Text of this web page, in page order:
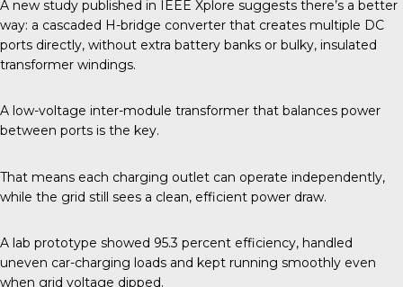
A new study published in IEEE Xplore suggests there’s a better
way: a cascaded H-bridge converter that creates multiple DC
ports directly, without extra battery banks or bulky, insulated
transformer windings.
A low-voltage inter-module transformer that balances power
between ports is the key.
That means each charging outlet can operate independently,
while the grid still sees a clean, efficient power draw.
A lab prototype showed 95.3 percent efficiency, handled
uneven car-charging loads and kept running smoothly even
when grid voltage dipped.